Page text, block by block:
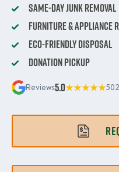
Same-Day Junk Removal
Furniture & Appliance
Eco-Friendly Disposal
Donation Pickup
Reviews5.0